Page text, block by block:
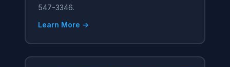
547-3346.
Learn More →